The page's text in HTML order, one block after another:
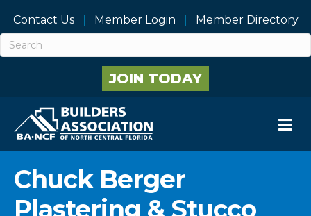
Contact Us Member Login Member Directory
JOIN TODAY
Chuck Berger
Plastering & Stucco